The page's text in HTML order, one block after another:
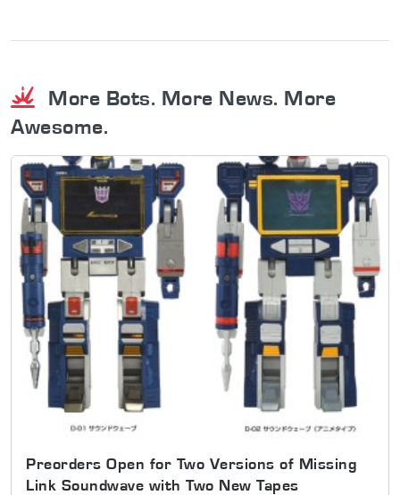
More Bots. More News. More
Awesome.
Preorders Open for Two Versions of Missing
Link Soundwave with Two New Tapes